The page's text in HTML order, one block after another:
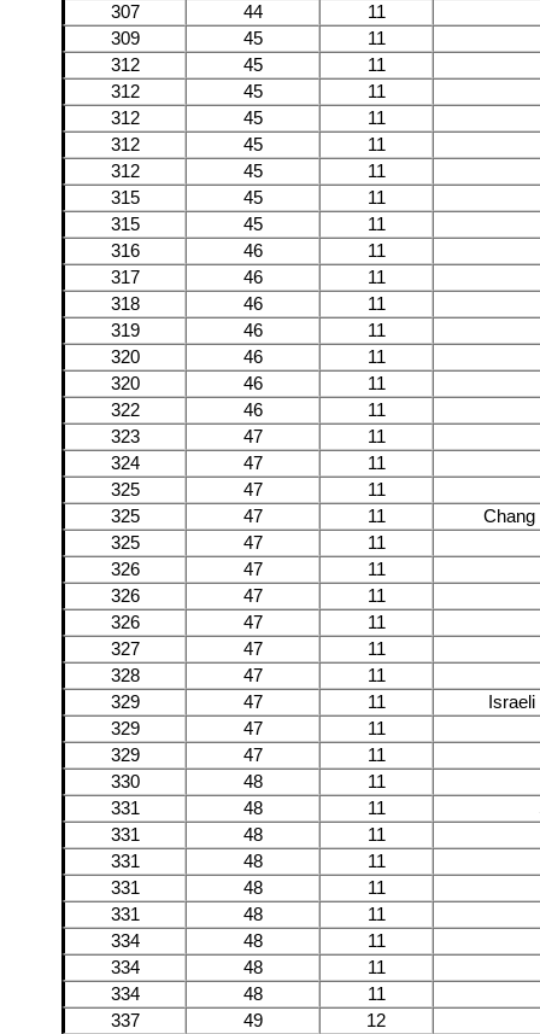
307
44
11
309
45
11
312
45
11
312
45
11
312
45
11
312
45
11
312
45
11
315
45
11
315
45
11
316
46
11
317
46
11
318
46
11
319
46
11
320
46
11
320
46
11
322
46
11
323
47
11
324
47
11
325
47
11
325
47 11
Chang
325
47
11
326
47
11
326
47
11
326
47
11
327
47
11
328
47
11
329
47 11
329
47
11
329
47
11
330
48
11
331
48 11
331
48
11
331
48
11
331
48
11
331
48
11
334
48
11
334
48
11
334
48
11
337
49
12